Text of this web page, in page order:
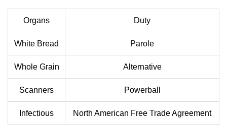
Organs Duty
White Bread Parole
Whole Grain Alternative
Scanners Powerball
Infectious North American Free Trade Agreement